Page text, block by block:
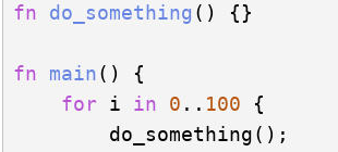
fn do_something () {}
fn main() {
for i in 0 .. 100 {
        do_something();